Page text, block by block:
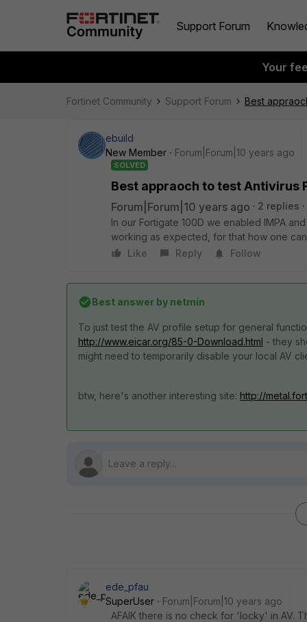
Support Forum
Your
Fortinet Community Support Forum Best
ebuild
New Member
Forum|Forum|10 years ago
SOLVED
Best appraoch to test Antivirus
Forum|Forum|10 years ago 2 replies
In our Fortigate 100D we enabled IMPA
working as expected, for that how one
Like
Reply Follow
Best answer by netmin
To just test the AV profile setup for general
http://www.eicar.org/85-0-Download.html - they
might need to temporarily disable your local AV
btw, here's another interesting site: http://
ede_pfau
SuperUser
Forum|Forum|10 years ago
AFAIK there is no check for 'locky' in AV.